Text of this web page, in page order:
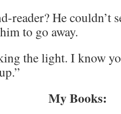
reader? He couldn’t
to go away.
the light. I know
My Books: